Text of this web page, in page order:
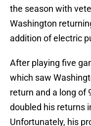
the season with
Washington
addition of electric
After playing five
which saw
return and a long of
doubled his returns
Unfortunately, his